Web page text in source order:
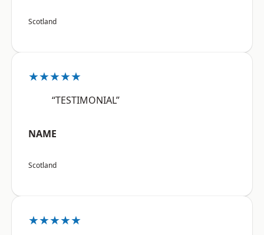
Scotland
★★★★★
“TESTIMONIAL”
NAME
Scotland
★★★★★